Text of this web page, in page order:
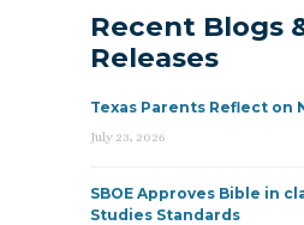
Recent Blogs
Releases
Texas Parents Reflect on
July 23, 2026
SBOE Approves Bible in
Studies Standards